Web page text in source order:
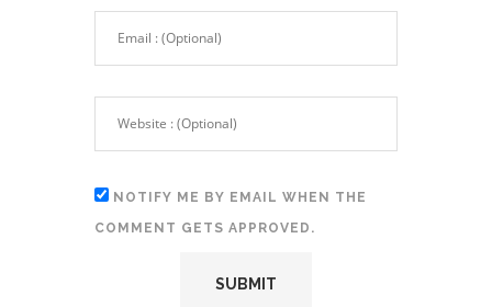
NOTIFY ME BY EMAIL WHEN THE
COMMENT GETS APPROVED.